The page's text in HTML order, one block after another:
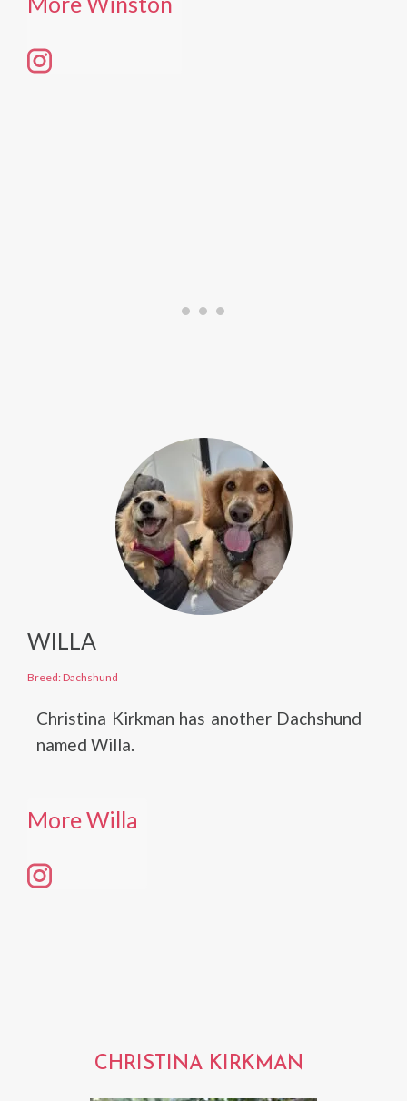
WILLA
Breed: Dachshund
Christina Kirkman has another Dachshund
named Willa.
More Willa
CHRISTINA KIRKMAN